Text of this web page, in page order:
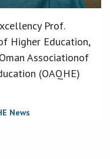
Prof.
Higher Education,
Associationof
(OAQHE)
News